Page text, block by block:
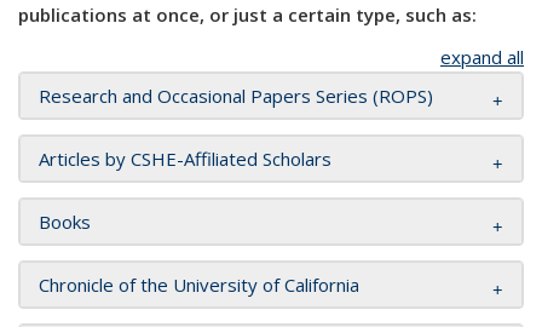
publications at once, or just a certain type, such as:
expand all
Research and Occasional Papers Series (ROPS)
Articles by CSHE-Affiliated Scholars
Books
Chronicle of the University of California